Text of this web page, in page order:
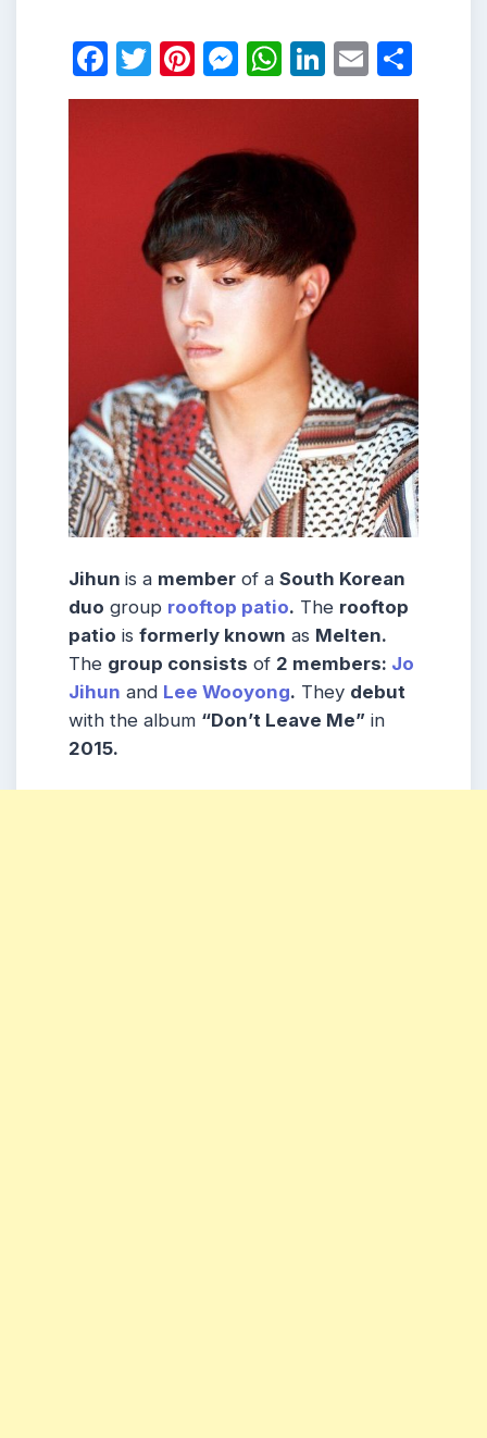
Facebook
Twitter
Pinterest
Messenger
WhatsApp
LinkedIn
Email
Jihun is a member of a South Korean
duo group rooftop patio. The rooftop
patio is formerly known as Melten.
The group consists of 2 members: Jo
Jihun and Lee Wooyong. They debut
with the album “Don’t Leave Me” in
2015.